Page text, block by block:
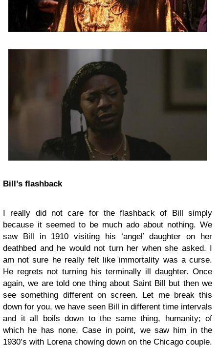
Bill’s flashback
I really did not care for the flashback of Bill simply
because it seemed to be much ado about nothing. We
saw Bill in 1910 visiting his ‘angel’ daughter on her
deathbed and he would not turn her when she asked. I
am not sure he really felt like immortality was a curse.
He regrets not turning his terminally ill daughter. Once
again, we are told one thing about Saint Bill but then we
see something different on screen. Let me break this
down for you, we have seen Bill in different time intervals
and it all boils down to the same thing, humanity; of
which he has none. Case in point, we saw him in the
1930’s with Lorena chowing down on the Chicago couple.